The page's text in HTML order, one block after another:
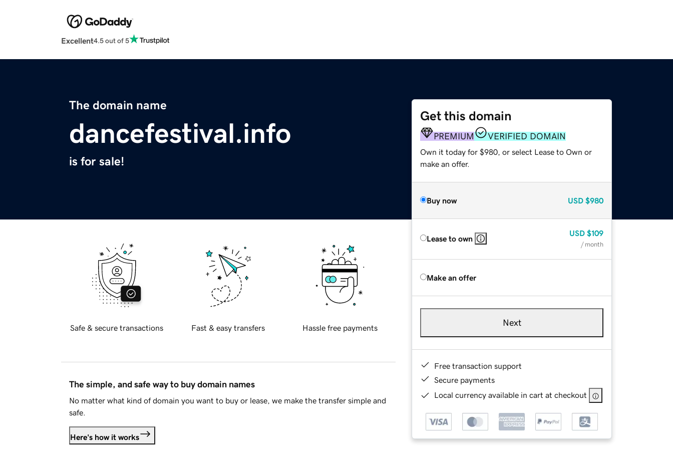
Excellent4.5 out of 5
The domain name
dancefestival.info
is for sale!
Get this domain
PREMIUM VERIFIED DOMAIN
Own it today for $980, or select Lease to Own or
make an offer.
Buy now USD $980
Lease to own
USD $109
/ month
Make an offer
Next
Free transaction support
Secure payments
Local currency available in cart at checkout
Safe & secure transactions Fast & easy transfers Hassle free payments
The simple, and safe way to buy domain names
No matter what kind of domain you want to buy or lease, we make the transfer simple and
safe.
Here's how it works